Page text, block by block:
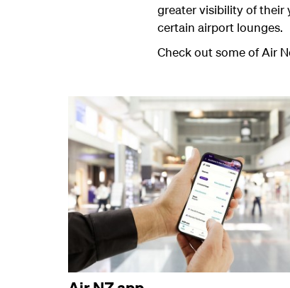
greater visibility of their
certain airport lounges.
Check out some of Air